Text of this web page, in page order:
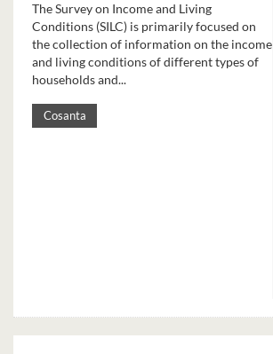
The Survey on Income and Living
Conditions (SILC) is primarily focused on
the collection of information on the income
and living conditions of different types of
households and...
Cosanta